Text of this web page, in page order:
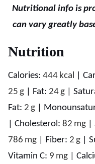
Nutritional info is
can vary greatly
Nutrition
Calories: 444 kcal
25 g Fat: 24g
Fat: 2 g
Cholesterol: 82 mg
786 mg Fiber: 2 g
Vitamin C: 9 mg